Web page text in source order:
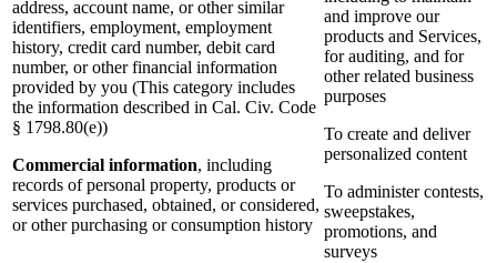
address, account name, or other similar
identifiers, employment, employment
history, credit card number, debit card
number, or other financial information
provided by you (This category includes
the information described in Cal. Civ. Code
§ 1798.80(e))
Commercial information, including
records of personal property, products or
services purchased, obtained, or considered,
or other purchasing or consumption history
and improve our
products and Services,
for auditing, and for
other related business
purposes
To create and deliver
personalized content
To administer contests,
sweepstakes,
promotions, and
surveys